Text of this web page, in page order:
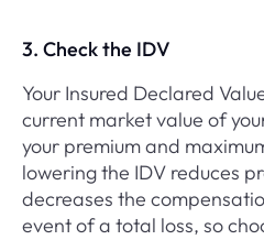
3. Check the IDV
Your Insured Declared
current market value of
your premium and
lowering the IDV reduces
decreases the
event of a total loss, so